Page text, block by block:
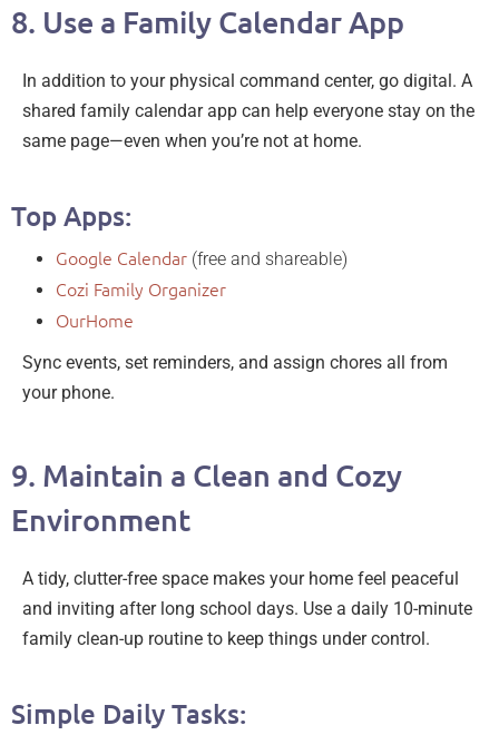
8. Use a Family Calendar App
In addition to your physical command center, go digital. A
shared family calendar app can help everyone stay on the
same page—even when you’re not at home.
Top Apps:
Google Calendar (free and shareable)
Cozi Family Organizer
OurHome
Sync events, set reminders, and assign chores all from
your phone.
9. Maintain a Clean and Cozy
Environment
A tidy, clutter-free space makes your home feel peaceful
and inviting after long school days. Use a daily 10-minute
family clean-up routine to keep things under control.
Simple Daily Tasks: